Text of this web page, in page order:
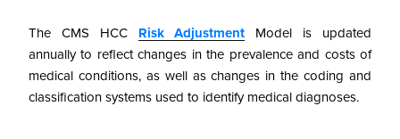
The CMS HCC Risk Adjustment Model is updated
annually to reflect changes in the prevalence and costs of
medical conditions, as well as changes in the coding and
classification systems used to identify medical diagnoses.